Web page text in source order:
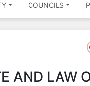
COUNCILS
AND LAW